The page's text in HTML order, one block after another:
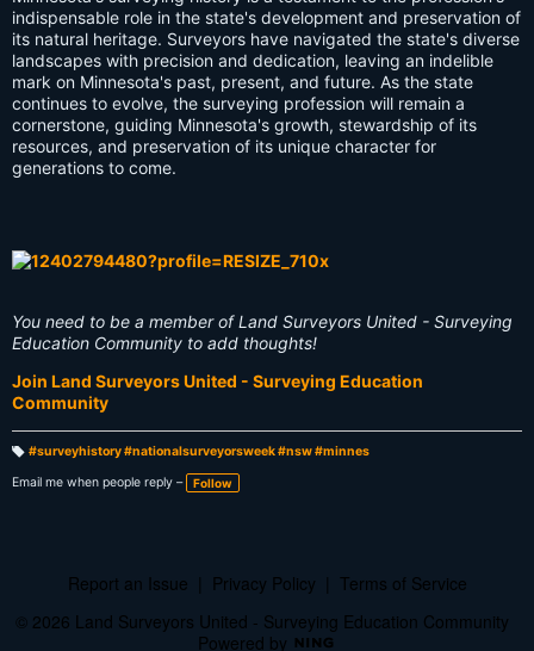
indispensable role in the state's development and preservation of
its natural heritage. Surveyors have navigated the state's diverse
landscapes with precision and dedication, leaving an indelible
mark on Minnesota's past, present, and future. As the state
continues to evolve, the surveying profession will remain a
cornerstone, guiding Minnesota's growth, stewardship of its
resources, and preservation of its unique character for
generations to come.
You need to be a member of Land Surveyors United - Surveying
Education Community to add thoughts!
Join Land Surveyors United - Surveying Education
Community
a
g
#surveyhistory #nationalsurveyorsweek #nsw #minnes
Email me when people reply –
Follow
Report an Issue Privacy Policy
Terms of Service
© 2026 Land Surveyors United - Surveying Education Community
Powered by